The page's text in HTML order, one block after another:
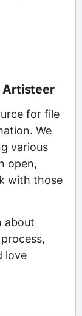
Artisteer
for file
We
various
open,
with those
about
love